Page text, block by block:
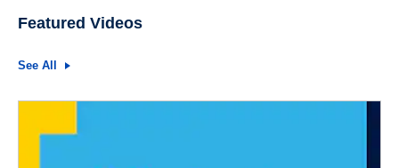
Featured Videos
See All